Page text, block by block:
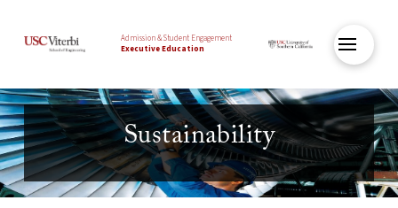
Admission & Student Engagement
Executive Education
Sustainability